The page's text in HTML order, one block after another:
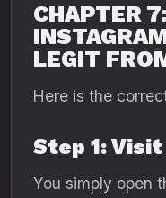
CHAPTER
LEGIT
Here is the
Step 1:
You simply open